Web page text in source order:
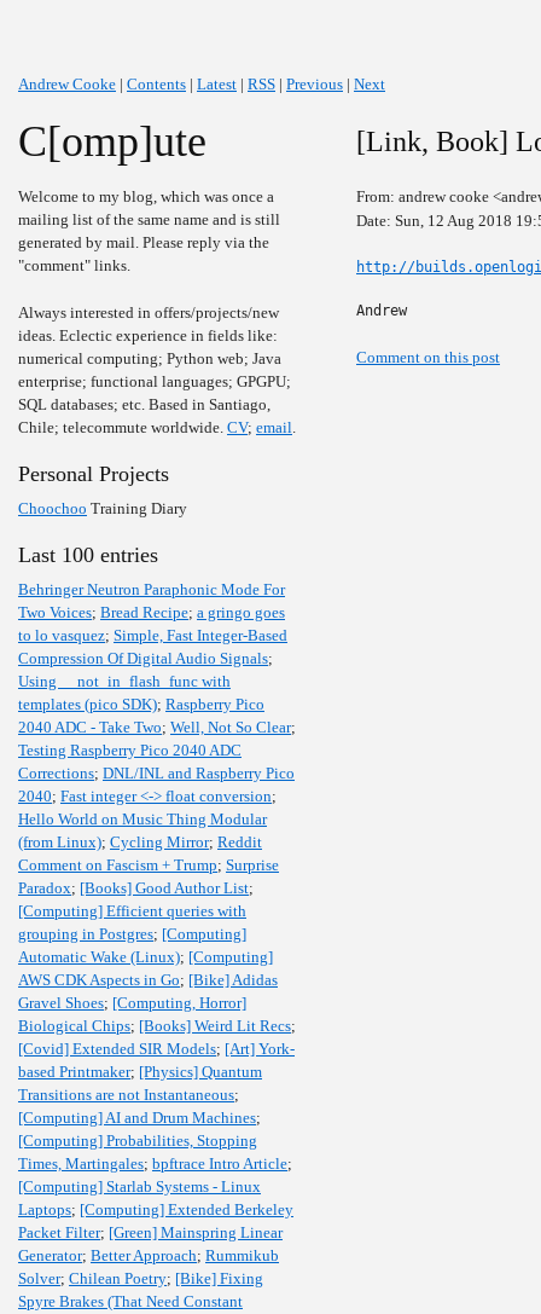
Andrew Cooke | Contents | Latest | RSS | Previous | Next
C[omp]ute
Welcome to my blog, which was once a
mailing list of the same name and is still
generated by mail. Please reply via the
"comment" links.
Always interested in offers/projects/new
ideas. Eclectic experience in fields like:
numerical computing; Python web; Java
enterprise; functional languages; GPGPU;
SQL databases; etc. Based in Santiago,
Chile; telecommute worldwide. CV; email.
Personal Projects
Choochoo Training Diary
Last 100 entries
Behringer Neutron Paraphonic Mode For
Two Voices; Bread Recipe; a gringo goes
to lo vasquez; Simple, Fast Integer-Based
Compression Of Digital Audio Signals;
Using __not_in_flash_func with
templates (pico SDK); Raspberry Pico
2040 ADC - Take Two; Well, Not So Clear;
Testing Raspberry Pico 2040 ADC
Corrections; DNL/INL and Raspberry Pico
2040; Fast integer <-> float conversion;
Hello World on Music Thing Modular
(from Linux); Cycling Mirror; Reddit
Comment on Fascism + Trump; Surprise
Paradox; [Books] Good Author List;
[Computing] Efficient queries with
grouping in Postgres; [Computing]
Automatic Wake (Linux); [Computing]
AWS CDK Aspects in Go; [Bike] Adidas
Gravel Shoes; [Computing, Horror]
Biological Chips; [Books] Weird Lit Recs;
[Covid] Extended SIR Models; [Art] York-
based Printmaker; [Physics] Quantum
Transitions are not Instantaneous;
[Computing] AI and Drum Machines;
[Computing] Probabilities, Stopping
Times, Martingales; bpftrace Intro Article;
[Computing] Starlab Systems - Linux
Laptops; [Computing] Extended Berkeley
Packet Filter; [Green] Mainspring Linear
Generator; Better Approach; Rummikub
Solver; Chilean Poetry; [Bike] Fixing
Spyre Brakes (That Need Constant
[Link, Book]
From: andrew cooke
Date: Sun, 12 Aug 2018
http://
Andrew
Comment on this post